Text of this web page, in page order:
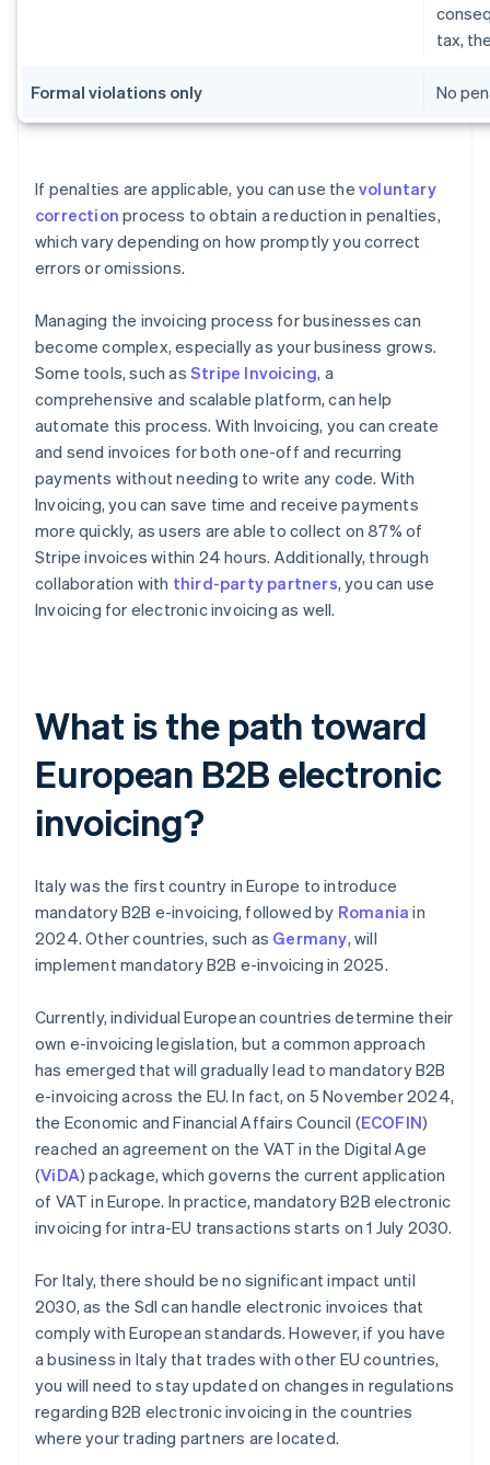
tax,
Formal violations only No
If penalties are applicable, you can use the voluntary
correction process to obtain a reduction in penalties,
which vary depending on how promptly you correct
errors or omissions.
Managing the invoicing process for businesses can
become complex, especially as your business grows.
Some tools, such as Stripe Invoicing, a
comprehensive and scalable platform, can help
automate this process. With Invoicing, you can create
and send invoices for both one-off and recurring
payments without needing to write any code. With
Invoicing, you can save time and receive payments
more quickly, as users are able to collect on 87% of
Stripe invoices within 24 hours. Additionally, through
collaboration with third-party partners, you can use
Invoicing for electronic invoicing as well.
What is the path toward
European B2B electronic
invoicing?
Italy was the first country in Europe to introduce
mandatory B2B e-invoicing, followed by Romania in
2024. Other countries, such as Germany, will
implement mandatory B2B e-invoicing in 2025.
Currently, individual European countries determine their
own e-invoicing legislation, but a common approach
has emerged that will gradually lead to mandatory B2B
e-invoicing across the EU. In fact, on 5 November 2024,
the Economic and Financial Affairs Council (ECOFIN)
reached an agreement on the VAT in the Digital Age
(ViDA) package, which governs the current application
of VAT in Europe. In practice, mandatory B2B electronic
invoicing for intra-EU transactions starts on 1 July 2030.
For Italy, there should be no significant impact until
2030, as the SdI can handle electronic invoices that
comply with European standards. However, if you have
a business in Italy that trades with other EU countries,
you will need to stay updated on changes in regulations
regarding B2B electronic invoicing in the countries
where your trading partners are located.
Australia
English
Austria